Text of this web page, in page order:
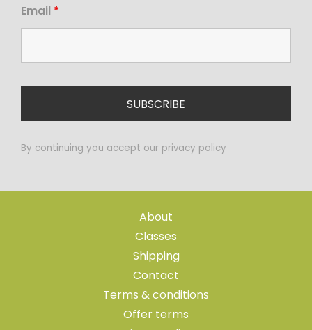
Email *
By continuing you accept our privacy policy
About
Classes
Shipping
Contact
Terms & conditions
Offer terms